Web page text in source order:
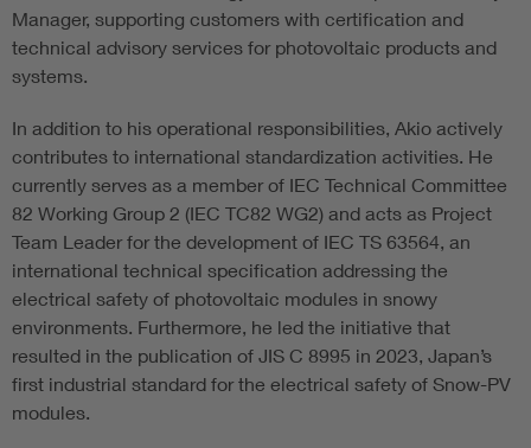
Manager, supporting customers with certification and
technical advisory services for photovoltaic products and
systems.
In addition to his operational responsibilities, Akio actively
contributes to international standardization activities. He
currently serves as a member of IEC Technical Committee
82 Working Group 2 (IEC TC82 WG2) and acts as Project
Team Leader for the development of IEC TS 63564, an
international technical specification addressing the
electrical safety of photovoltaic modules in snowy
environments. Furthermore, he led the initiative that
resulted in the publication of JIS C 8995 in 2023, Japan’s
first industrial standard for the electrical safety of Snow-PV
modules.